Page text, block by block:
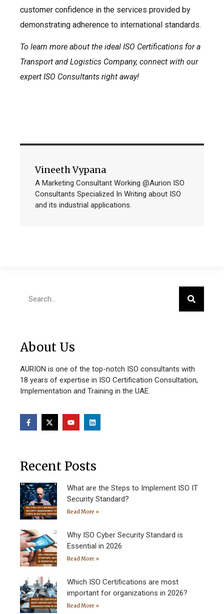
customer confidence in the services provided by
demonstrating adherence to international standards.
To learn more about the ideal ISO Certifications for a
Transport and Logistics Company, connect with our
expert ISO Consultants right away!
Vineeth Vypana
A Marketing Consultant Working @Aurion ISO
Consultants Specialized In Writing about ISO
and its industrial applications.
About Us
AURION is one of the top-notch ISO consultants with
18 years of expertise in ISO Certification Consultation,
Implementation and Training in the UAE.
Recent Posts
What are the Steps to Implement ISO IT
Security Standard?
Read More »
Why ISO Cyber Security Standard is
Essential in 2026
Read More »
Which ISO Certifications are most
important for organizations in 2026?
Read More »